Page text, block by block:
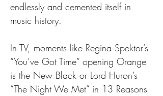
endlessly and cemented itself in
music history.
In TV, moments like Regina Spektor’s
“You’ve Got Time” opening Orange
is the New Black or Lord Huron’s
“The Night We Met” in 13 Reasons